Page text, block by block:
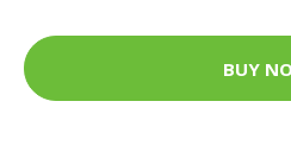
BUY